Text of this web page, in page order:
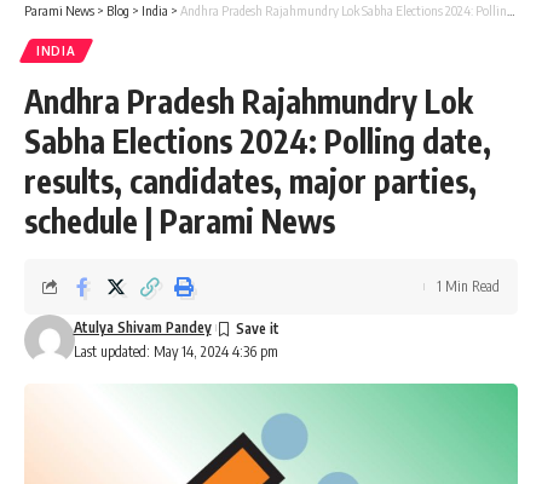
Parami News > Blog > India > Andhra Pradesh Rajahmundry Lok Sabha Elections 2024: Polling date, results, candidates, major parties, schedule | Parami News
INDIA
Andhra Pradesh Rajahmundry Lok
Sabha Elections 2024: Polling date,
results, candidates, major parties,
schedule | Parami News
Last updated: May 14, 2024 4:36 pm
Atulya Shivam Pandey
1 Min Read